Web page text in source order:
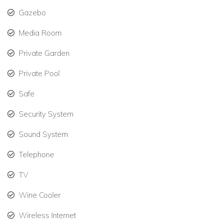
Gazebo
Media Room
Private Garden
Private Pool
Safe
Security System
Sound System
Telephone
TV
Wine Cooler
Wireless Internet